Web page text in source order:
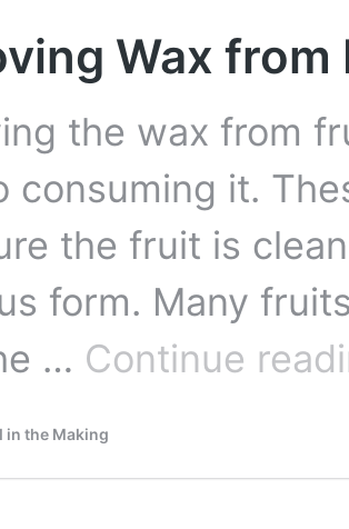
Wax
the wax from
consuming it.
the fruit is
form. Many
… Continue
in the Making